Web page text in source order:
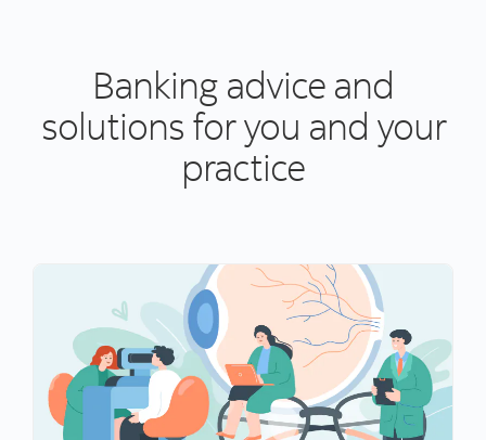
Banking advice and
solutions for you and your
practice